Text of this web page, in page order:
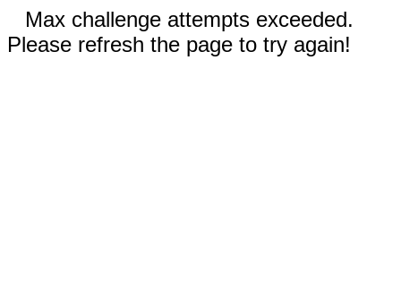
Max challenge attempts exceeded.
Please refresh the page to try again!